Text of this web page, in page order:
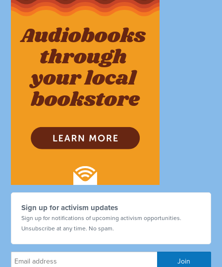
Sign up for activism updates
Sign up for notifications of upcoming activism opportunities.
Unsubscribe at any time. No spam.